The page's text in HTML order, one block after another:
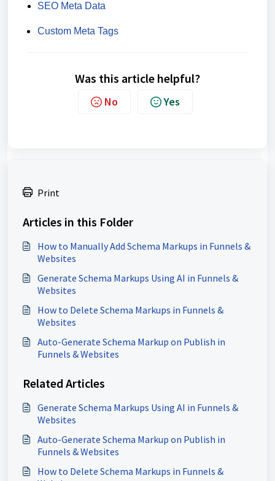
SEO Meta Data
Custom Meta Tags
Was this article helpful?
No Yes
Print
Articles in this Folder
How to Manually Add Schema Markups in Funnels &
Websites
Generate Schema Markups Using AI in Funnels &
Websites
How to Delete Schema Markups in Funnels &
Websites
Auto-Generate Schema Markup on Publish in
Funnels & Websites
Related Articles
Generate Schema Markups Using AI in Funnels &
Websites
Auto-Generate Schema Markup on Publish in
Funnels & Websites
How to Delete Schema Markups in Funnels &